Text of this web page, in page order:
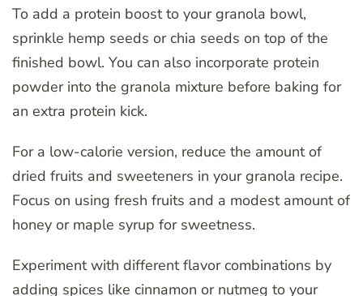
To add a protein boost to your granola bowl,
sprinkle hemp seeds or chia seeds on top of the
finished bowl. You can also incorporate protein
powder into the granola mixture before baking for
an extra protein kick.
For a low-calorie version, reduce the amount of
dried fruits and sweeteners in your granola recipe.
Focus on using fresh fruits and a modest amount of
honey or maple syrup for sweetness.
Experiment with different flavor combinations by
adding spices like cinnamon or nutmeg to your